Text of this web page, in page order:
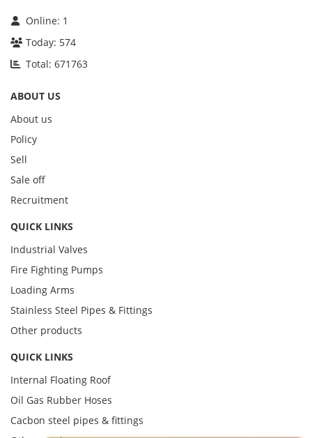
Online: 1
Today: 574
Total: 671763
ABOUT US
About us
Policy
Sell
Sale off
Recruitment
QUICK LINKS
Industrial Valves
Fire Fighting Pumps
Loading Arms
Stainless Steel Pipes & Fittings
Other products
QUICK LINKS
Internal Floating Roof
Oil Gas Rubber Hoses
Cacbon steel pipes & fittings